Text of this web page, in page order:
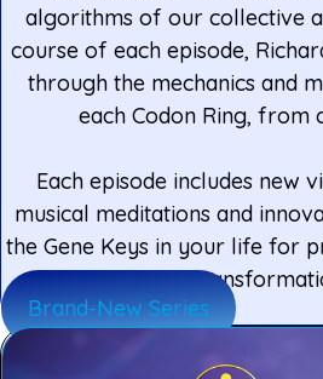
algorithms of our collective
course of each episode,
through the mechanics and
each Codon Ring, from
Each episode includes new
musical meditations and
the Gene Keys in your life for
Brand-New Series